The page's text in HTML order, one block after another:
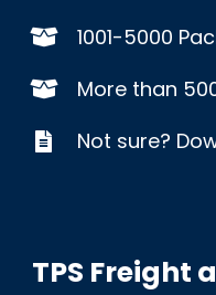
1001-5000
More than
Not sure?
TPS Freight